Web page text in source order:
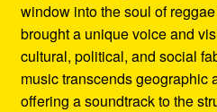
window into the soul of
brought a unique voice and
cultural, political, and social
music transcends geographic
offering a soundtrack to the